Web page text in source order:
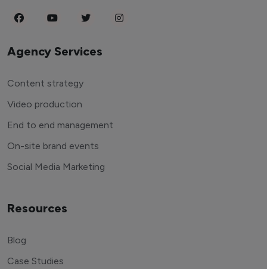
Agency Services
Content strategy
Video production
End to end management
On-site brand events
Social Media Marketing
Resources
Blog
Case Studies